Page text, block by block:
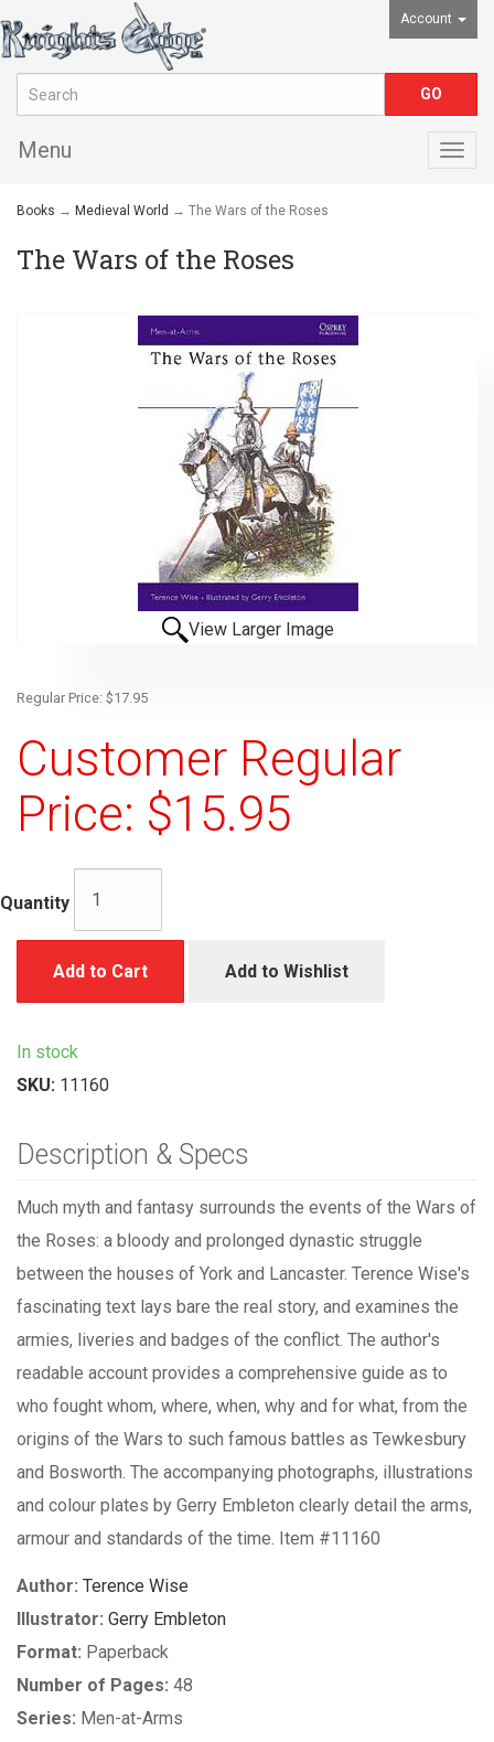
Account
Menu
Books → Medieval World → The Wars of the Roses
The Wars of the Roses
View Larger Image
Regular Price: $17.95
Customer Regular
Price: $15.95
Quantity
Add to Cart Add to Wishlist
In stock
SKU: 11160
Description & Specs
Much myth and fantasy surrounds the events of the Wars of
the Roses: a bloody and prolonged dynastic struggle
between the houses of York and Lancaster. Terence Wise's
fascinating text lays bare the real story, and examines the
armies, liveries and badges of the conflict. The author's
readable account provides a comprehensive guide as to
who fought whom, where, when, why and for what, from the
origins of the Wars to such famous battles as Tewkesbury
and Bosworth. The accompanying photographs, illustrations
and colour plates by Gerry Embleton clearly detail the arms,
armour and standards of the time. Item #11160
Author: Terence Wise
Illustrator: Gerry Embleton
Format: Paperback
Number of Pages: 48
Series: Men-at-Arms